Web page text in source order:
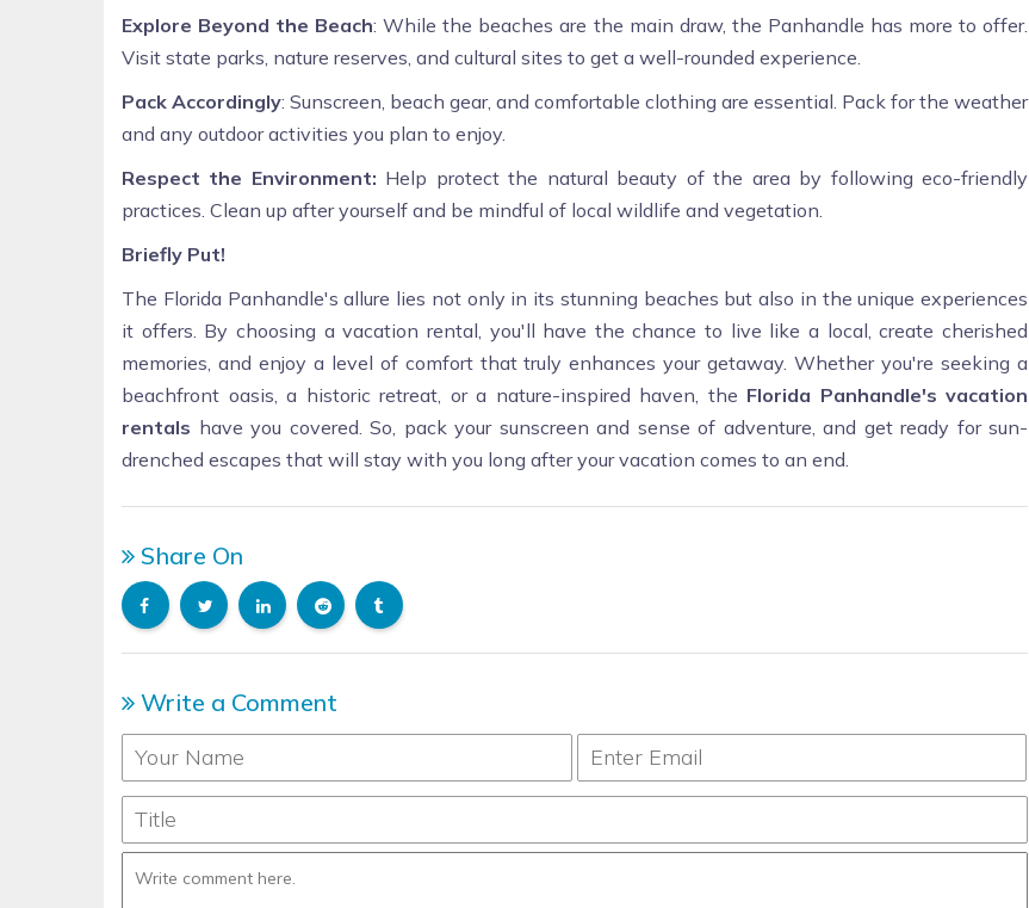
Explore Beyond the Beach: While the beaches are the main draw, the Panhandle has more to offer.
Visit state parks, nature reserves, and cultural sites to get a well-rounded experience.
Pack Accordingly: Sunscreen, beach gear, and comfortable clothing are essential. Pack for the weather
and any outdoor activities you plan to enjoy.
Respect the Environment: Help protect the natural beauty of the area by following eco-friendly
practices. Clean up after yourself and be mindful of local wildlife and vegetation.
Briefly Put!
The Florida Panhandle's allure lies not only in its stunning beaches but also in the unique experiences
it offers. By choosing a vacation rental, you'll have the chance to live like a local, create cherished
memories, and enjoy a level of comfort that truly enhances your getaway. Whether you're seeking a
beachfront oasis, a historic retreat, or a nature-inspired haven, the Florida Panhandle's vacation
rentals have you covered. So, pack your sunscreen and sense of adventure, and get ready for sun-
drenched escapes that will stay with you long after your vacation comes to an end.
Share On
Write a Comment